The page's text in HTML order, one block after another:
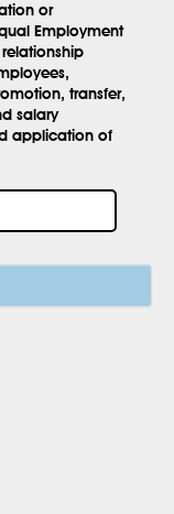
or
Employment
transfer,
salary
application of